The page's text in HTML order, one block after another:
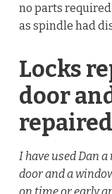
no parts
as spindle had
Locks
door
repaired
I have used Dan
door and a
on time or early